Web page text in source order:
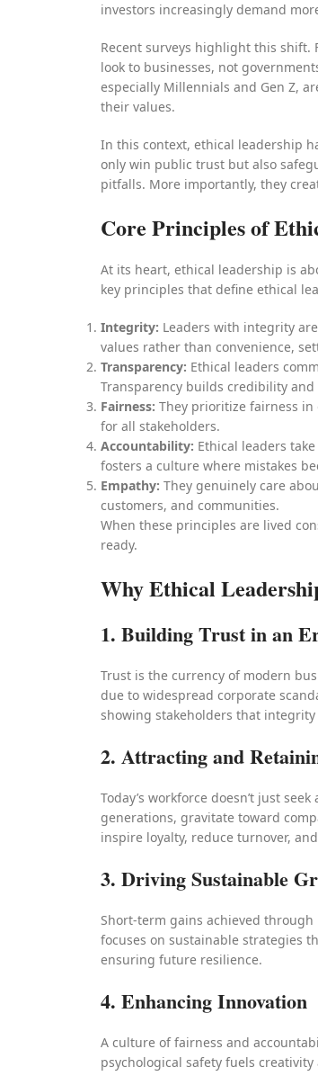
investors increasingly demand
Recent surveys highlight this shift.
look to businesses, not
especially Millennials and Gen Z,
their values.
In this context, ethical leadership
only win public trust but also
pitfalls. More importantly, they
Core Principles of
At its heart, ethical leadership is
key principles that define ethical
Integrity: Leaders with integrity
values rather than convenience,
Transparency: Ethical leaders
Transparency builds credibility
Fairness: They prioritize fairness
for all stakeholders.
Accountability: Ethical leaders
fosters a culture where mistakes
Empathy: They genuinely care
customers, and communities.
When these principles are lived
ready.
Why Ethical
1. Building Trust in an
Trust is the currency of modern
due to widespread corporate
showing stakeholders that
2. Attracting and
Today’s workforce doesn’t just
generations, gravitate toward
inspire loyalty, reduce turnover,
3. Driving Sustainable
Short-term gains achieved
focuses on sustainable strategies
ensuring future resilience.
4. Enhancing Innovation
A culture of fairness and
psychological safety fuels